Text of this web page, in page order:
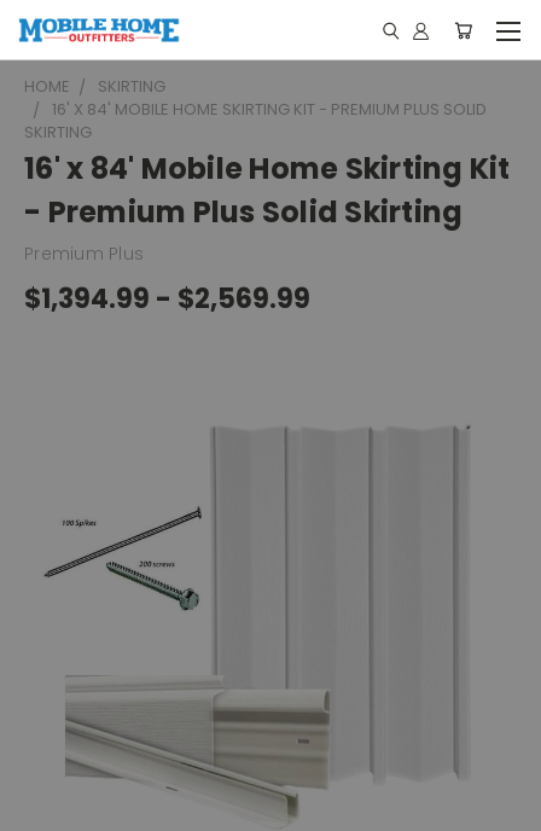
HOME
SKIRTING
16' X 84' MOBILE HOME SKIRTING KIT - PREMIUM PLUS SOLID
SKIRTING
16' x 84' Mobile Home Skirting Kit
- Premium Plus Solid Skirting
Premium Plus
$1,394.99 - $2,569.99